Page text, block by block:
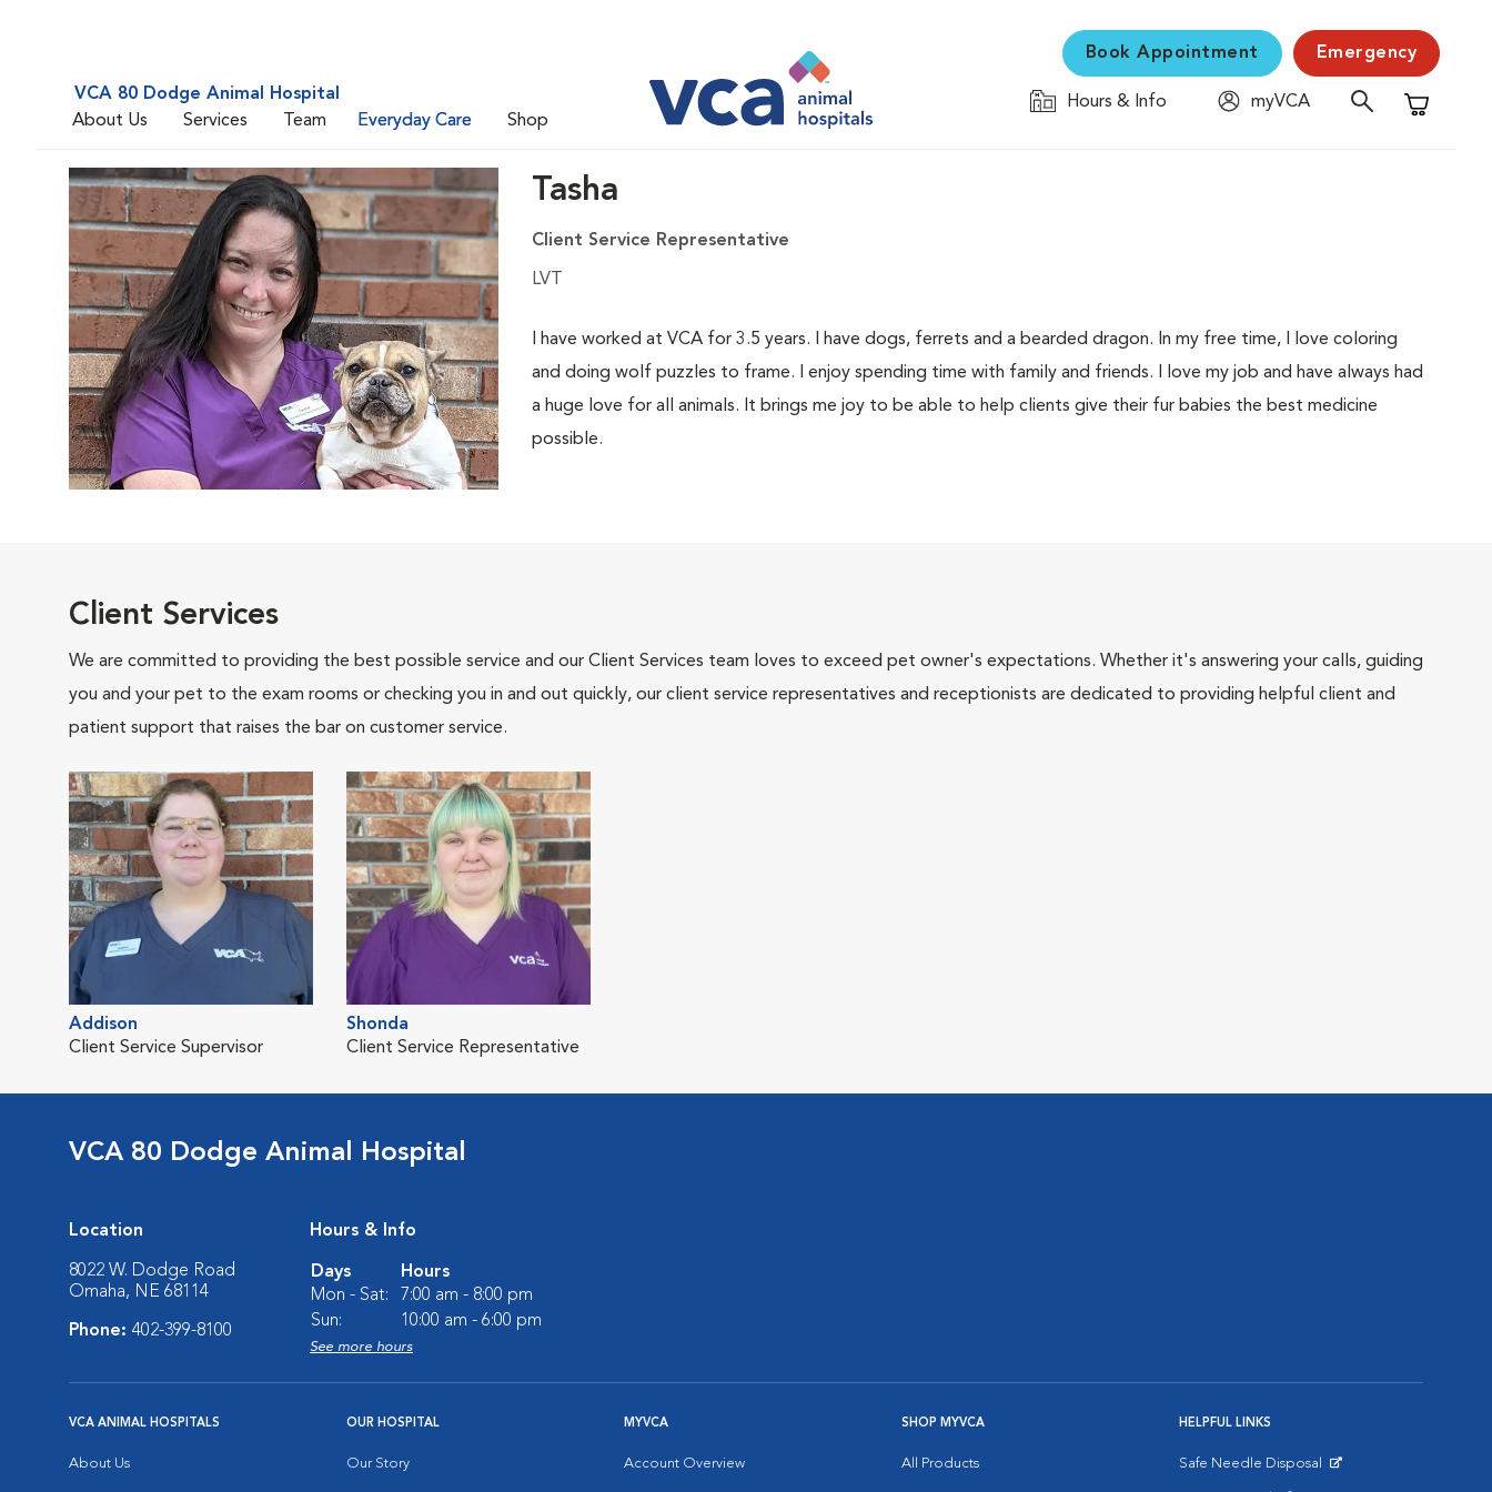
VCA 80 Dodge Animal Hospital
About Us
Services Team Everyday Care Shop
Book Appointment Emergency
Hours & Info
myVCA
Shopping
Tasha
Client Service Representative
LVT
I have worked at VCA for 3.5 years. I have dogs, ferrets and a bearded dragon. In my free time, I love coloring
and doing wolf puzzles to frame. I enjoy spending time with family and friends. I love my job and have always had
a huge love for all animals. It brings me joy to be able to help clients give their fur babies the best medicine
possible.
Client Services
We are committed to providing the best possible service and our Client Services team loves to exceed pet owner's expectations. Whether it's answering your calls, guiding
you and your pet to the exam rooms or checking you in and out quickly, our client service representatives and receptionists are dedicated to providing helpful client and
patient support that raises the bar on customer service.
Addison
Client Service Supervisor
Shonda
Client Service Representative
VCA 80 Dodge Animal Hospital
Location
8022 W. Dodge Road
Omaha, NE 68114
Phone: 402-399-8100
Hours & Info
Days
Hours
Mon - Sat:
7:00 am - 8:00 pm
Sun:
10:00 am - 6:00 pm
See more hours
VCA ANIMAL HOSPITALS
About Us
OUR HOSPITAL
Our Story
MYVCA
Account Overview
SHOP MYVCA
All Products
HELPFUL LINKS
Safe Needle Disposal